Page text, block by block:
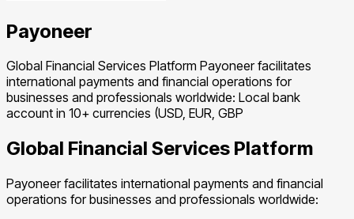
Payoneer
Global Financial Services Platform Payoneer facilitates
international payments and financial operations for
businesses and professionals worldwide: Local bank
account in 10+ currencies (USD, EUR, GBP
Global Financial Services Platform
Payoneer facilitates international payments and financial
operations for businesses and professionals worldwide: